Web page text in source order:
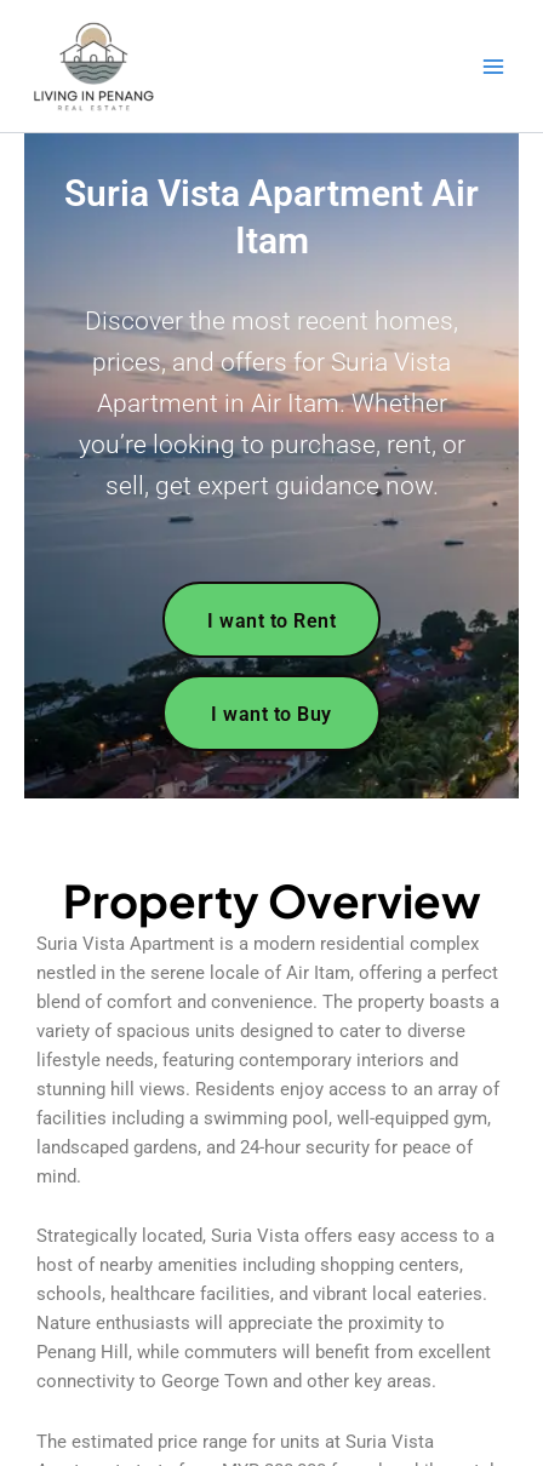
Suria Vista Apartment Air
Itam
Discover the most recent homes,
prices, and offers for Suria Vista
Apartment in Air Itam. Whether
you’re looking to purchase, rent, or
sell, get expert guidance now.
I want to Rent
I want to Buy
Property Overview
Suria Vista Apartment is a modern residential complex
nestled in the serene locale of Air Itam, offering a perfect
blend of comfort and convenience. The property boasts a
variety of spacious units designed to cater to diverse
lifestyle needs, featuring contemporary interiors and
stunning hill views. Residents enjoy access to an array of
facilities including a swimming pool, well-equipped gym,
landscaped gardens, and 24-hour security for peace of
mind.
Strategically located, Suria Vista offers easy access to a
host of nearby amenities including shopping centers,
schools, healthcare facilities, and vibrant local eateries.
Nature enthusiasts will appreciate the proximity to
Penang Hill, while commuters will benefit from excellent
connectivity to George Town and other key areas.
The estimated price range for units at Suria Vista